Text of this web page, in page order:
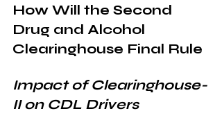
How Will the Second
Drug and Alcohol
Clearinghouse Final Rule
Impact of Clearinghouse-
II on CDL Drivers